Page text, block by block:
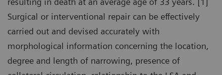
Surgical or interventional repair can be effectively
carried out and devised accurately with
morphological information concerning the location,
degree and length of narrowing, presence of